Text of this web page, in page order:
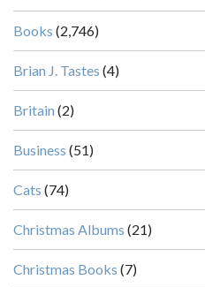
Books (2,746)
Brian J. Tastes (4)
Britain (2)
Business (51)
Cats (74)
Christmas Albums (21)
Christmas Books (7)